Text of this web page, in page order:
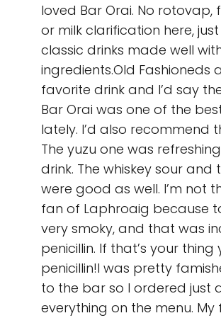
loved Bar Orai. No rotovap,
or milk clarification here,
classic drinks made well
ingredients.Old Fashioneds
favorite drink and I’d say
Bar Orai was one of the
lately. I’d also recommend
The yuzu one was
drink. The whiskey sour and
were good as well. I’m not
fan of Laphroaig because
very smoky, and that was
penicillin. If that’s your thing
penicillin!I was pretty
to the bar so I ordered just
everything on the menu. My